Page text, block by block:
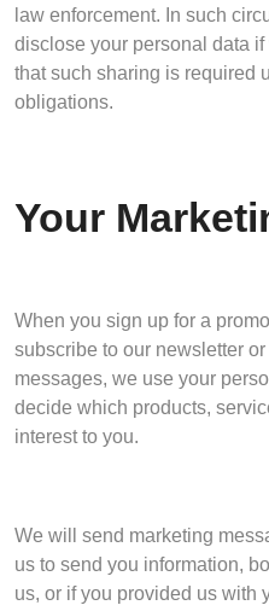
law enforcement. In such
disclose your personal data
that such sharing is required
obligations.
Your
When you sign up for a
subscribe to our newsletter
messages, we use your
decide which products,
interest to you.
We will send marketing
us to send you information,
us, or if you provided us with